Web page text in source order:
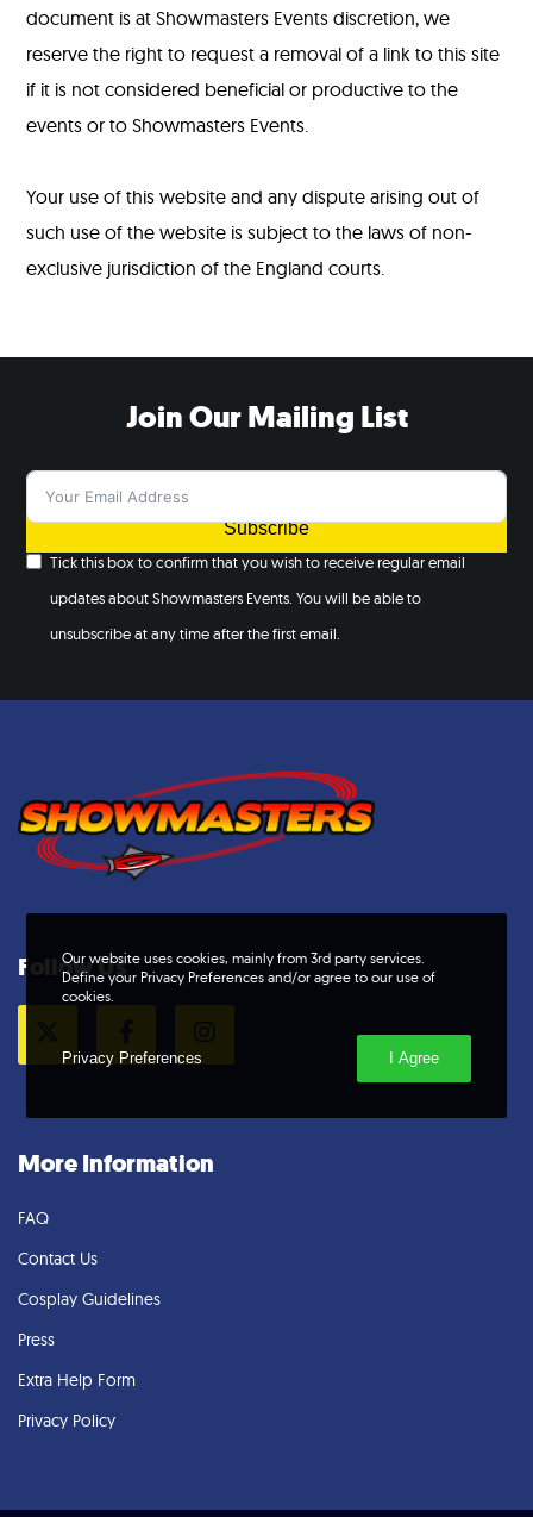
document is at Showmasters Events discretion, we
reserve the right to request a removal of a link to this site
if it is not considered beneficial or productive to the
events or to Showmasters Events.
Your use of this website and any dispute arising out of
such use of the website is subject to the laws of non-
exclusive jurisdiction of the England courts.
Join Our Mailing List
Subscribe
Tick this box to confirm that you wish to receive regular email
updates about Showmasters Events. You will be able to
unsubscribe at any time after the first email.
Follow Us
More Information
FAQ
Contact Us
Cosplay Guidelines
Press
Extra Help Form
Privacy Policy
Our website uses cookies, mainly from 3rd party services.
Define your Privacy Preferences and/or agree to our use of
cookies.
Privacy Preferences I Agree